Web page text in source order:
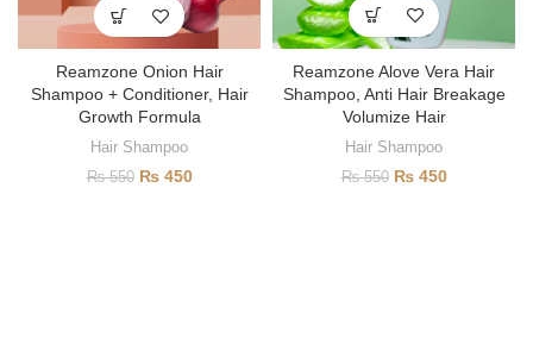
Reamzone Onion Hair
Shampoo + Conditioner, Hair
Growth Formula
Hair Shampoo
₨550 ₨450
Reamzone Alove Vera Hair
Shampoo, Anti Hair Breakage
Volumize Hair
Hair Shampoo
₨550 ₨450